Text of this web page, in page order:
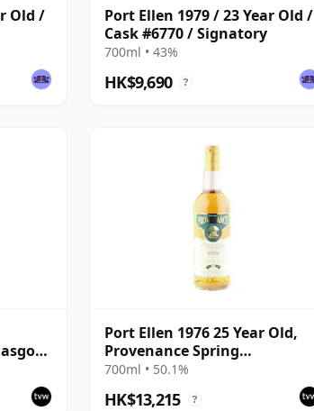
Old /
Port Ellen 1979 / 23 Year Old /
Cask #6770 / Signatory
700ml • 43%
HK$9,690 ?
Port Ellen 1976 25 Year Old,
Provenance Spring
Distillation
700ml • 50.1%
HK$13,215 ?